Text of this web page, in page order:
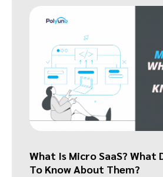
What Is Micro SaaS? What
To Know About Them?